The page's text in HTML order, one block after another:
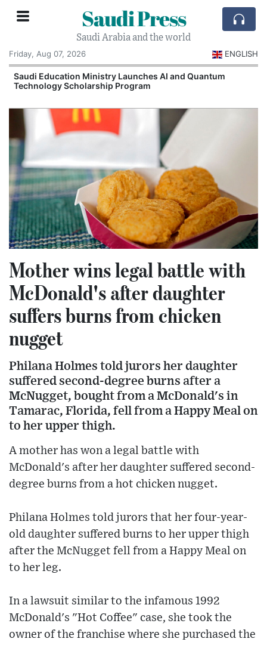
Saudi Press
Saudi Arabia and the world
Friday, Aug 07, 2026
ENGLISH
Saudi Education Ministry Launches AI and Quantum
Technology Scholarship Program
Mother wins legal battle with
McDonald's after daughter
suffers burns from chicken
nugget
Philana Holmes told jurors her daughter
suffered second-degree burns after a
McNugget, bought from a McDonald's in
Tamarac, Florida, fell from a Happy Meal on
to her upper thigh.
A mother has won a legal battle with
McDonald's after her daughter suffered second-
degree burns from a hot chicken nugget.
Philana Holmes told jurors that her four-year-
old daughter suffered burns to her upper thigh
after the McNugget fell from a Happy Meal on
to her leg.
In a lawsuit similar to the infamous 1992
McDonald's "Hot Coffee" case, she took the
owner of the franchise where she purchased the